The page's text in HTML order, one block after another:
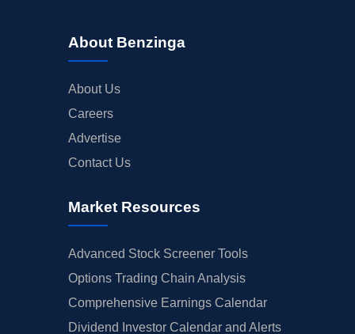
About Benzinga
About Us
Careers
Advertise
Contact Us
Market Resources
Advanced Stock Screener Tools
Options Trading Chain Analysis
Comprehensive Earnings Calendar
Dividend Investor Calendar and Alerts